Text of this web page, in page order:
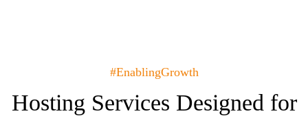
#EnablingGrowth
Hosting Services Designed for